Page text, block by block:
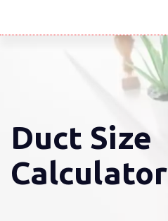
Duct Size
Calculator